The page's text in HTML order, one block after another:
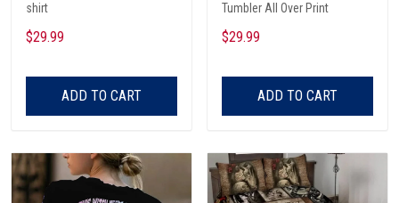
shirt
$29.99
ADD TO CART
Tumbler All Over Print
$29.99
ADD TO CART